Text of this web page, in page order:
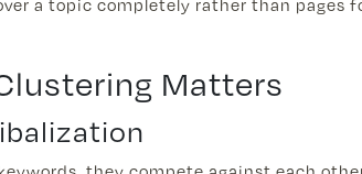
a topic completely rather than
Matters